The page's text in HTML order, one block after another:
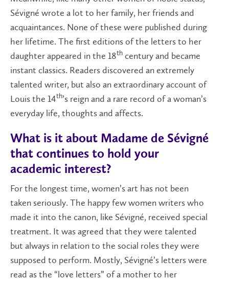
Sévigné wrote a lot to her family, her friends and
acquaintances. None of these were published during
her lifetime. The first editions of the letters to her
daughter appeared in the 18th century and became
instant classics. Readers discovered an extremely
talented writer, but also an extraordinary account of
Louis the 14th’s reign and a rare record of a woman’s
everyday life, thoughts and affects.
What is it about Madame de Sévigné
that continues to hold your
academic interest?
For the longest time, women’s art has not been
taken seriously. The happy few women writers who
made it into the canon, like Sévigné, received special
treatment. It was agreed that they were talented
but always in relation to the social roles they were
supposed to perform. Mostly, Sévigné’s letters were
read as the “love letters” of a mother to her